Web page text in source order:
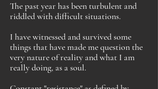
The past year has been turbulent and
riddled with difficult situations.
I have witnessed and survived some
things that have made me question the
very nature of reality and what I am
really doing, as a soul.